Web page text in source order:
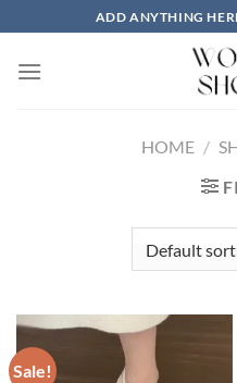
to
content
ADD ANYTHING
HOME /
Sale!